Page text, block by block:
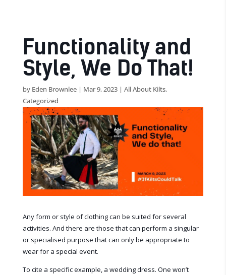
Functionality and
Style, We Do That!
by Eden Brownlee| Mar 9, 2023| All About Kilts,
Categorized
Any form or style of clothing can be suited for several
activities. And there are those that can perform a singular
or specialised purpose that can only be appropriate to
wear for a special event.
To cite a specific example, a wedding dress. One won’t
189.00 AUD +